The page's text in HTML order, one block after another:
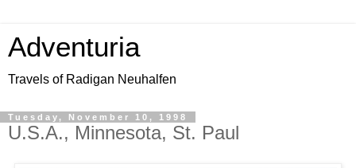
Adventuria
Travels of Radigan Neuhalfen
Tuesday, November 10, 1998
U.S.A., Minnesota, St. Paul